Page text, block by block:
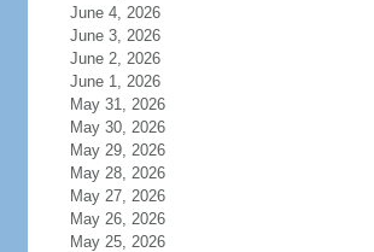
June 4, 2026
June 3, 2026
June 2, 2026
June 1, 2026
May 31, 2026
May 30, 2026
May 29, 2026
May 28, 2026
May 27, 2026
May 26, 2026
May 25, 2026